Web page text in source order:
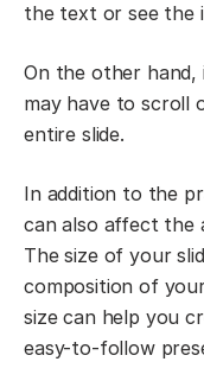
the text or see the
On the other hand,
may have to scroll
entire slide.
In addition to the
can also affect the
The size of your
composition of
size can help you
easy-to-follow